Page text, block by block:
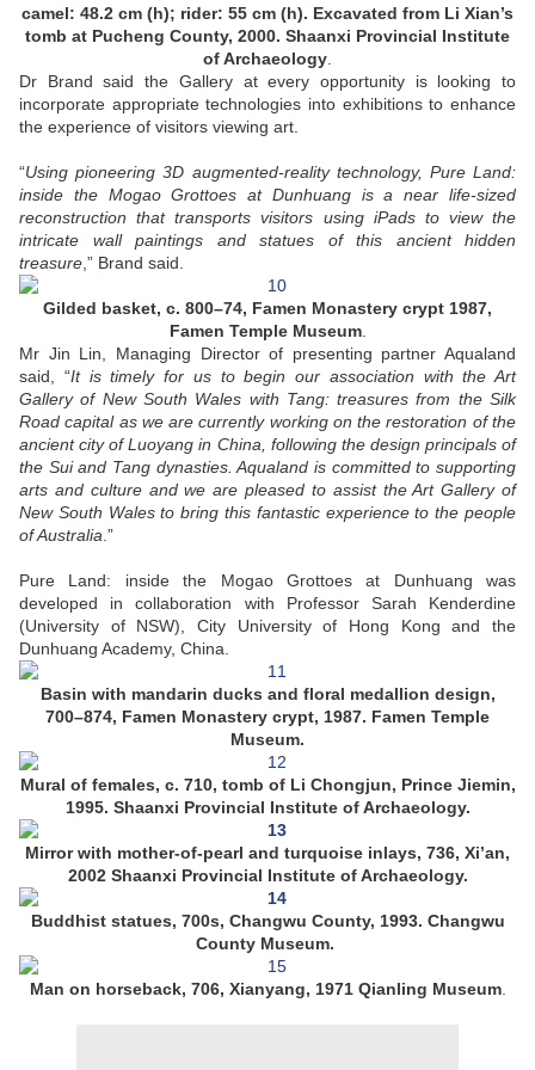
camel: 48.2 cm (h); rider: 55 cm (h). Excavated from Li Xian’s
tomb at Pucheng County, 2000. Shaanxi Provincial Institute
of Archaeology
Dr Brand said the Gallery at every opportunity is looking to
incorporate appropriate technologies into exhibitions to enhance
the experience of visitors viewing art.
“Using pioneering 3D augmented-reality technology, Pure Land:
inside the Mogao Grottoes at Dunhuang is a near life-sized
reconstruction that transports visitors using iPads to view the
intricate wall paintings and statues of this ancient hidden
treasure ,” Brand said.
Gilded basket, c. 800–74, Famen Monastery crypt 1987,
Famen Temple Museum.
Mr Jin Lin, Managing Director of presenting partner Aqualand
said, “It is timely for us to begin our association with the Art
Gallery of New South Wales with Tang: treasures from the Silk
Road capital as we are currently working on the restoration of the
ancient city of Luoyang in China, following the design principals of
the Sui and Tang dynasties. Aqualand is committed to supporting
arts and culture and we are pleased to assist the Art Gallery of
New South Wales to bring this fantastic experience to the people
of Australia .”
Pure Land: inside the Mogao Grottoes at Dunhuang was
developed in collaboration with Professor Sarah Kenderdine
(University of NSW), City University of Hong Kong and the
Dunhuang Academy, China.
Basin with mandarin ducks and floral medallion design,
700–874, Famen Monastery crypt, 1987. Famen Temple
Museum.
Mural of females, c. 710, tomb of Li Chongjun, Prince Jiemin,
1995. Shaanxi Provincial Institute of Archaeology.
Mirror with mother-of-pearl and turquoise inlays, 736, Xi’an,
2002 Shaanxi Provincial Institute of Archaeology.
Buddhist statues, 700s, Changwu County, 1993. Changwu
County Museum.
Man on horseback, 706, Xianyang, 1971 Qianling Museum.